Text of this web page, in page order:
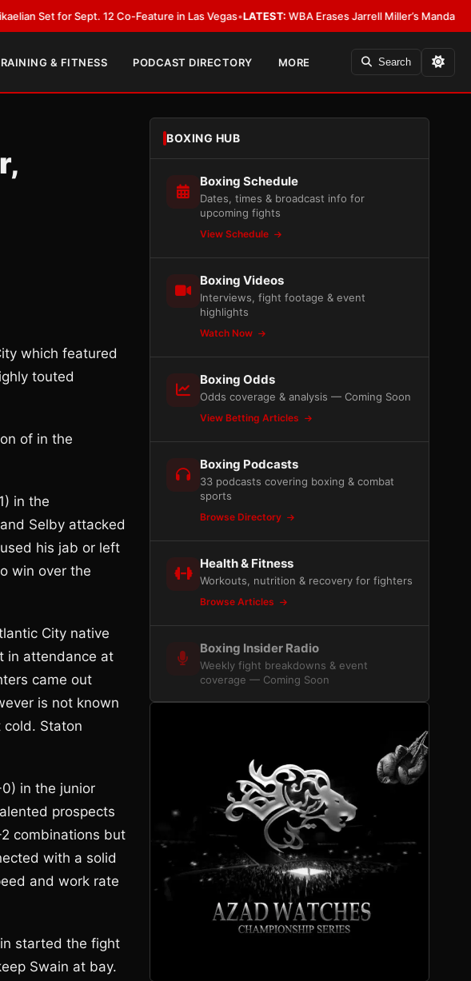
for Sept. 12 Co-Feature in Las Vegas•LATEST:WBA Erases Jarrell Miller’s Mandatory
& FITNESS PODCAST DIRECTORY MORE Search
which featured
touted
of in the
in the
Selby attacked
his jab or left
win over the
City native
in attendance at
came out
is not known
cold. Staton
in the junior
prospects
combinations but
with a solid
and work rate
started the fight
Swain at bay.
BOXING HUB
Boxing Schedule
Dates, times & broadcast info for
upcoming fights
View Schedule
Boxing Videos
Interviews, fight footage & event
highlights
Watch Now
Boxing Odds
Odds coverage & analysis — Coming Soon
View Betting Articles
Boxing Podcasts
33 podcasts covering boxing & combat
sports
Browse Directory
Health & Fitness
Workouts, nutrition & recovery for fighters
Browse Articles
Boxing Insider Radio
Weekly fight breakdowns & event
coverage — Coming Soon